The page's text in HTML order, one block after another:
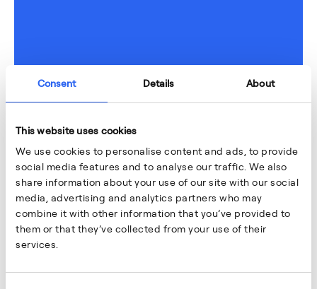
Consent Details About
This website uses cookies
We use cookies to personalise content and ads, to provide
social media features and to analyse our traffic. We also
share information about your use of our site with our social
media, advertising and analytics partners who may
combine it with other information that you’ve provided to
them or that they’ve collected from your use of their
services.